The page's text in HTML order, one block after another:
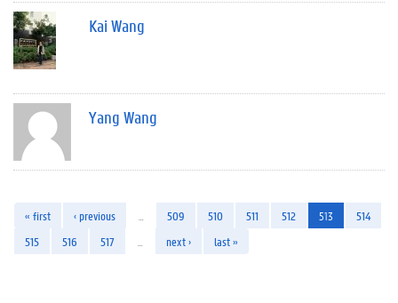
Kai Wang
Yang Wang
« first ‹ previous 509 510 511 512 513
514
515
516 517 next › last »